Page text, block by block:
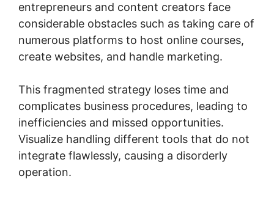
entrepreneurs and content creators face
considerable obstacles such as taking care of
numerous platforms to host online courses,
create websites, and handle marketing.
This fragmented strategy loses time and
complicates business procedures, leading to
inefficiencies and missed opportunities.
Visualize handling different tools that do not
integrate flawlessly, causing a disorderly
operation.